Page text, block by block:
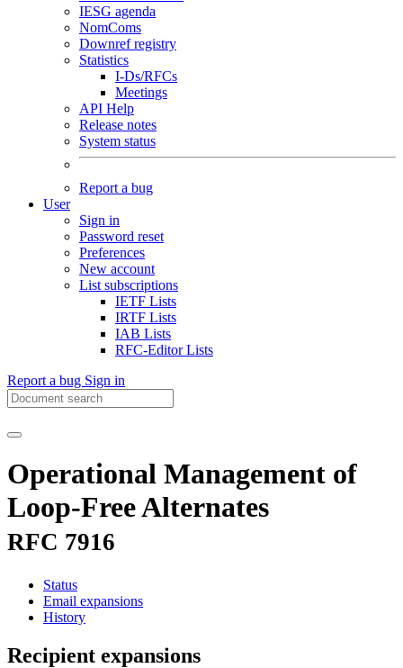
IESG agenda
NomComs
Downref registry
Statistics
I-Ds/RFCs
Meetings
API Help
Release notes
System status
Report a bug
User
Sign in
Password reset
Preferences
New account
List subscriptions
IETF Lists
IRTF Lists
IAB Lists
RFC-Editor Lists
Report a bug Sign in
Operational Management of
Loop-Free Alternates
RFC 7916
Status
Email expansions
History
Recipient expansions